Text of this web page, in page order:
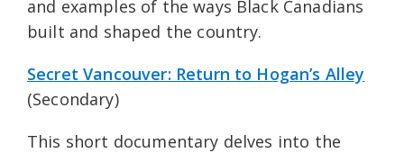
and examples of the ways Black Canadians
built and shaped the country.
Secret Vancouver: Return to Hogan’s Alley
(Secondary)
This short documentary delves into the